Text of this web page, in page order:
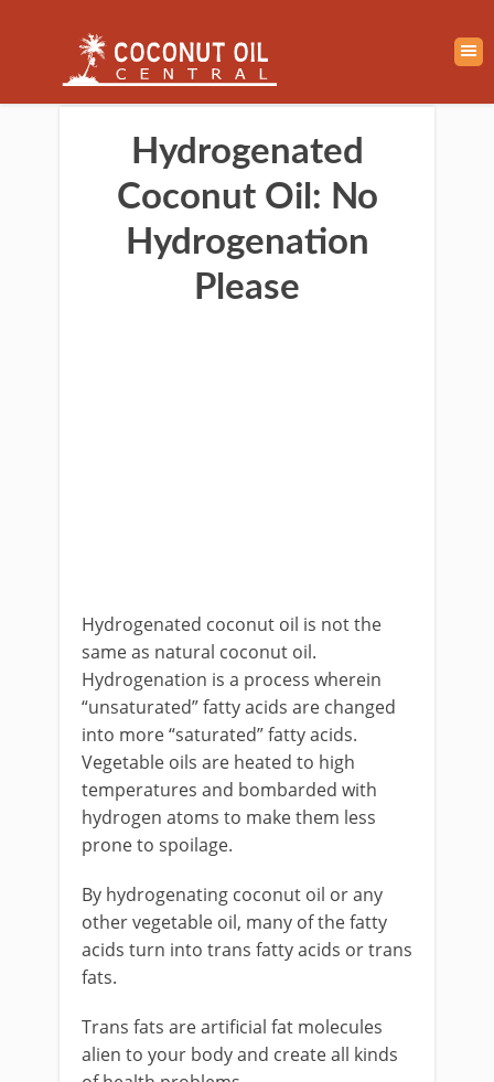
Hydrogenated
Coconut Oil: No
Hydrogenation
Please
Hydrogenated coconut oil is not the
same as natural coconut oil.
Hydrogenation is a process wherein
“unsaturated” fatty acids are changed
into more “saturated” fatty acids.
Vegetable oils are heated to high
temperatures and bombarded with
hydrogen atoms to make them less
prone to spoilage.
By hydrogenating coconut oil or any
other vegetable oil, many of the fatty
acids turn into trans fatty acids or trans
fats.
Trans fats are artificial fat molecules
alien to your body and create all kinds